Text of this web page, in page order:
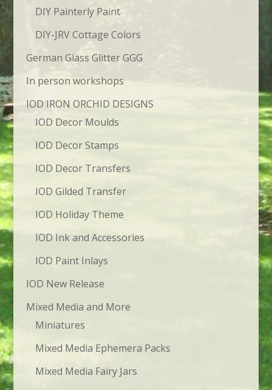
DIY Painterly Paint
DIY-JRV Cottage Colors
German Glass Glitter GGG
In person workshops
IOD IRON ORCHID DESIGNS
IOD Decor Moulds
IOD Decor Stamps
IOD Decor Transfers
IOD Gilded Transfer
IOD Holiday Theme
IOD Ink and Accessories
IOD Paint Inlays
IOD New Release
Mixed Media and More
Miniatures
Mixed Media Ephemera Packs
Mixed Media Fairy Jars